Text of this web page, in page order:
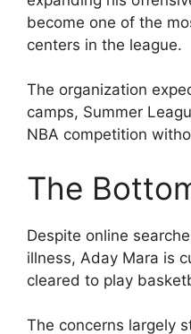
become one of the
centers in the league.
The organization
camps, Summer
NBA competition
The
Despite online
illness, Aday Mara is
cleared to play
The concerns largely